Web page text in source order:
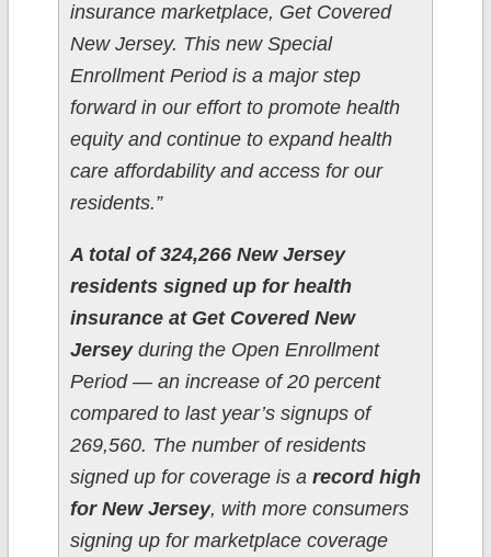
insurance marketplace, Get Covered
New Jersey. This new Special
Enrollment Period is a major step
forward in our effort to promote health
equity and continue to expand health
care affordability and access for our
residents.”
A total of 324,266 New Jersey
residents signed up for health
insurance at Get Covered New
Jerseyduring the Open Enrollment
Period — an increase of 20 percent
compared to last year’s signups of
269,560. The number of residents
signed up for coverage is a record high
for New Jersey, with more consumers
signing up for marketplace coverage